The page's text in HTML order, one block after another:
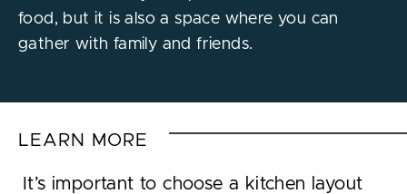
food, but it is also a space where you can
gather with family and friends.
LEARN MORE
It’s important to choose a kitchen layout